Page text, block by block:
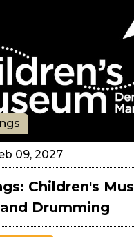
09, 2027
Children's
Drumming